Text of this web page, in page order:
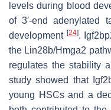
levels during blood
of 3′-end adenylated
development [24].
the Lin28b/Hmga2
regulates the stability
study showed that
young HSCs and a